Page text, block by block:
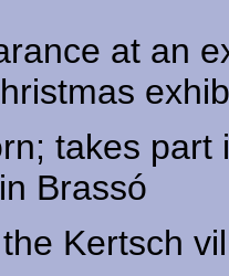
at an
takes
Brassó
Kertsch